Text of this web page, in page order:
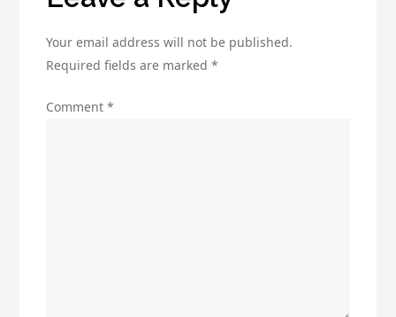
Your email address will not be published.
Required fields are marked*
Comment*